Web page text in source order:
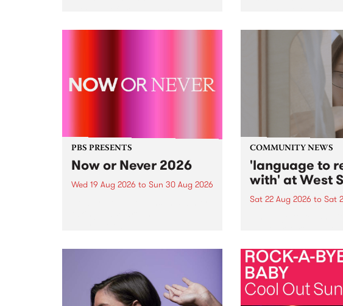
the PBS airwaves. Elektrosophy
legendary
PBS PRESENTS
Now or Never 2026
Wed 19 Aug 2026 to Sun 30 Aug 2026
COMMUNITY NEWS
'language to
with' at West
Sat 22 Aug 2026 to Sat
by Moorina Bonini,
Nithya Iyer at West
Gallery, Collingwood
Against the
of generative AI...